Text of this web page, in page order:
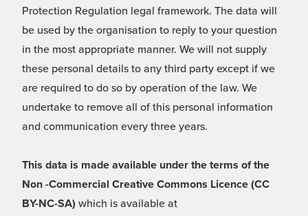
Protection Regulation legal framework. The data will
be used by the organisation to reply to your question
in the most appropriate manner. We will not supply
these personal details to any third party except if we
are required to do so by operation of the law. We
undertake to remove all of this personal information
and communication every three years.
This data is made available under the terms of the
Non -Commercial Creative Commons Licence (CC
BY-NC-SA) which is available at